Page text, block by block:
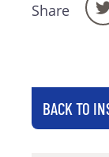
Share
BACK TO